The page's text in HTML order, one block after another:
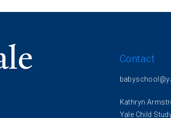
Contact
Kathryn
Yale Child